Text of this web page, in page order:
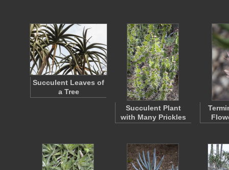
Succulent Leaves of
a Tree
Succulent Plant
with Many Prickles